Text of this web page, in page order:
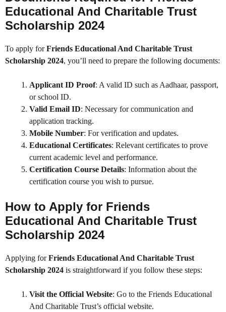
Educational And Charitable Trust
Scholarship 2024
To apply forFriends Educational And Charitable Trust
Scholarship 2024, you’ll need to prepare the following documents:
Applicant ID Proof: A valid ID such as Aadhaar, passport,
or school ID.
Valid Email ID: Necessary for communication and
application tracking.
Mobile Number: For verification and updates.
Educational Certificates: Relevant certificates to prove
current academic level and performance.
Certification Course Details: Information about the
certification course you wish to pursue.
How to Apply for Friends
Educational And Charitable Trust
Scholarship 2024
Applying forFriends Educational And Charitable Trust
Scholarship 2024 is straightforward if you follow these steps:
Visit the Official Website: Go to the Friends Educational
And Charitable Trust’s official website.